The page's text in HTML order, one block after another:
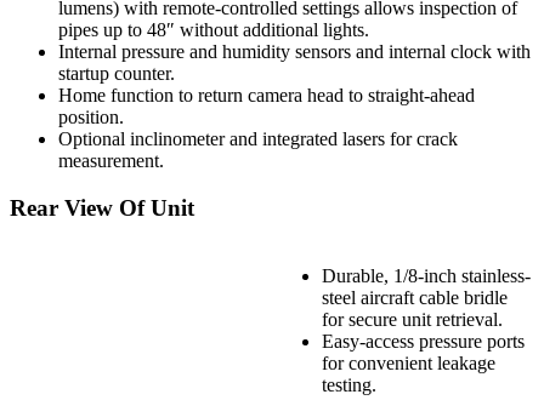
lumens) with remote-controlled settings allows inspection of
pipes up to 48″ without additional lights.
Internal pressure and humidity sensors and internal clock with
startup counter.
Home function to return camera head to straight-ahead
position.
Optional inclinometer and integrated lasers for crack
measurement.
Rear View Of Unit
Durable, 1/8-inch stainless-
steel aircraft cable bridle
for secure unit retrieval.
Easy-access pressure ports
for convenient leakage
testing.